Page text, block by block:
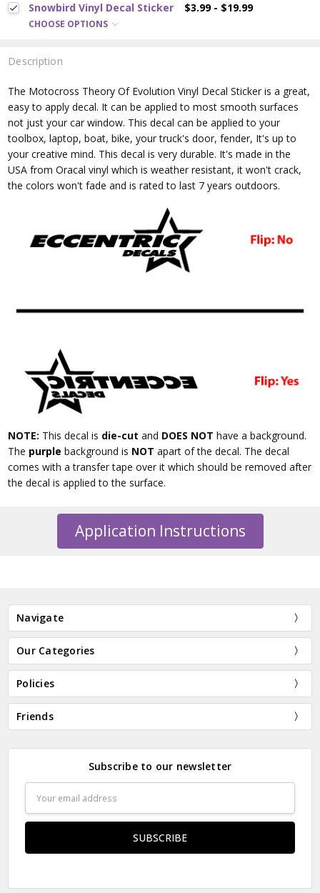
Snowbird Vinyl Decal Sticker $3.99 - $19.99
CHOOSE OPTIONS
Description
The Motocross Theory Of EvolutionVinyl Decal Sticker is a great,
easy to apply decal. It can be applied to most smooth surfaces
not just your car window. This decal can be applied to your
toolbox, laptop, boat, bike, your truck's door, fender, It's up to
your creative mind. This decal is very durable. It's made in the
USA from Oracal vinyl which is weather resistant, it won't crack,
the colors won't fade and is rated to last 7 years outdoors.
NOTE: This decal is die-cut and DOES NOT have a background.
The purple background is NOT apart of the decal. The decal
comes with a transfer tape over it which should be removed after
the decal is applied to the surface.
Application Instructions
Navigate
Our Categories
Policies
Friends
Subscribe to our newsletter
Address